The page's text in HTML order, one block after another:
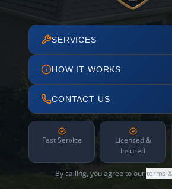
SERVICES
HOW IT WORKS
CONTACT US
Fast Service
Licensed &
Insured
By calling, you agree to ourterms